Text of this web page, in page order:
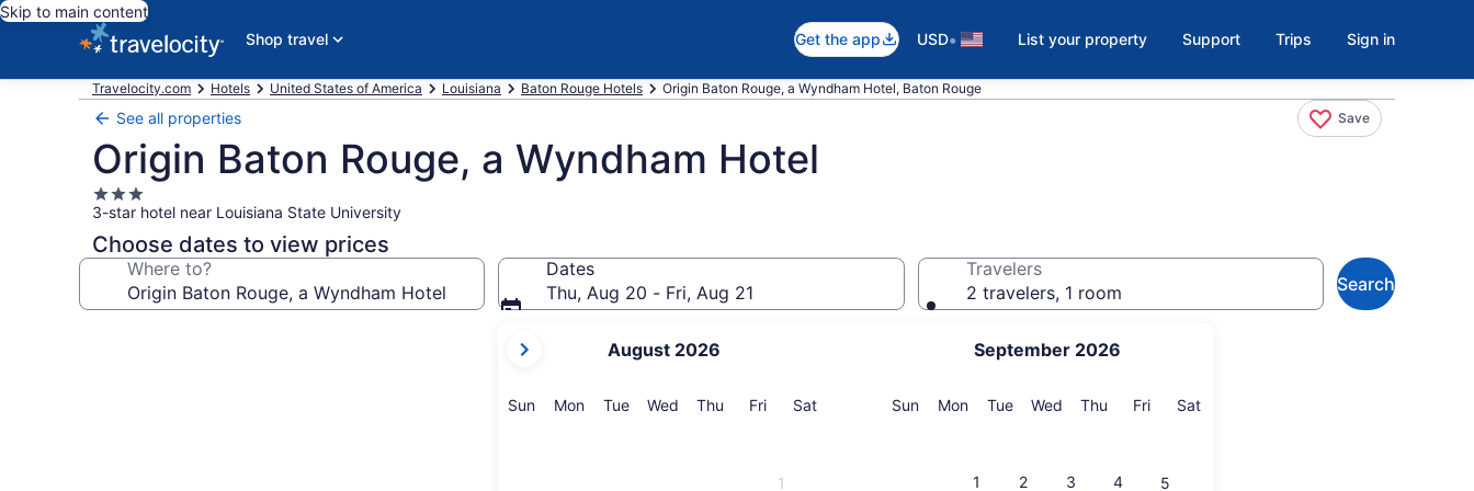
Skip to main content
Shop travel
Get the app USD• List your property Support Trips Sign in
Travelocity.com Hotels United States of America Louisiana Baton Rouge Hotels Origin Baton Rouge, a Wyndham Hotel, Baton Rouge
See all properties Save
Origin Baton Rouge, a Wyndham Hotel
3.0
star
property
3-star hotel near Louisiana State University
Choose dates to view prices
Where to?
Dates
Thu, Aug 20 - Fri, Aug 21
current
are
August 2026
SunSunday
MonMonday
TueTuesday
Wed Wednesday
Thu Thursday
FriFriday
SatSaturday
1
September 2026
SunSunday
MonMonday
TueTuesday
Wed Wednesday
Thu Thursday
FriFriday
SatSaturday
1 2 3 4 5
Travelers
2 travelers, 1 room
Search